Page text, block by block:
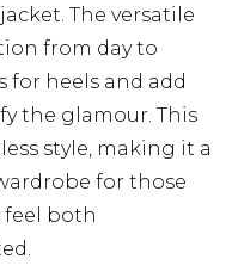
The versatile
from day to
for heels and add
the glamour. This
style, making it a
for those
feel both